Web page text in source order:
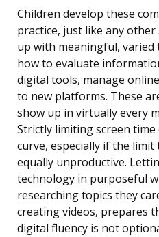
Children develop these
practice, just like any
up with meaningful, varied
how to evaluate
digital tools, manage
to new platforms. These
show up in virtually every
Strictly limiting screen
curve, especially if the limit
equally unproductive.
technology in purposeful
researching topics they
creating videos, prepares
digital fluency is not